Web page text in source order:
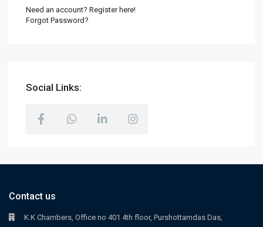
Need an account? Register here!
Forgot Password?
Social Links:
Contact us
K.K Chambers, Office no 401 4th floor, Purshottamdas Das,